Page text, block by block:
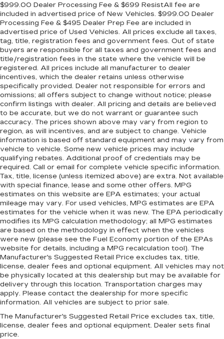
$999.00 Dealer Processing Fee & $699 ResistAll fee are
included in advertised price of New Vehicles. $999.00 Dealer
Processing Fee & $495 Dealer Prep Fee are included in
advertised price of Used Vehicles. All prices exclude all taxes,
tag, title, registration fees and government fees. Out of state
buyers are responsible for all taxes and government fees and
title/registration fees in the state where the vehicle will be
registered. All prices include all manufacturer to dealer
incentives, which the dealer retains unless otherwise
specifically provided. Dealer not responsible for errors and
omissions; all offers subject to change without notice; please
confirm listings with dealer. All pricing and details are believed
to be accurate, but we do not warrant or guarantee such
accuracy. The prices shown above may vary from region to
region, as will incentives, and are subject to change. Vehicle
information is based off standard equipment and may vary from
vehicle to vehicle. Some new vehicle prices may include
qualifying rebates. Additional proof of credentials may be
required. Call or email for complete vehicle specific information.
Tax, title, license (unless itemized above) are extra. Not available
with special finance, lease and some other offers. MPG
estimates on this website are EPA estimates; your actual
mileage may vary. For used vehicles, MPG estimates are EPA
estimates for the vehicle when it was new. The EPA periodically
modifies its MPG calculation methodology; all MPG estimates
are based on the methodology in effect when the vehicles
were new (please see the Fuel Economy portion of the EPAs
website for details, including a MPG recalculation tool). The
Manufacturer's Suggested Retail Price excludes tax, title,
license, dealer fees and optional equipment. All vehicles may not
be physically located at this dealership but may be available for
delivery through this location. Transportation charges may
apply. Please contact the dealership for more specific
information. All vehicles are subject to prior sale.
The Manufacturer's Suggested Retail Price excludes tax, title,
license, dealer fees and optional equipment. Dealer sets final
price.